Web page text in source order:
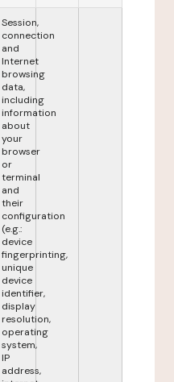
Session,
connection
and
Internet
browsing
data,
including
information
about
your
browser
or
terminal
and
their
configuration
(e.g.:
device
fingerprinting,
unique
device
identifier,
display
resolution,
operating
system,
IP
address,